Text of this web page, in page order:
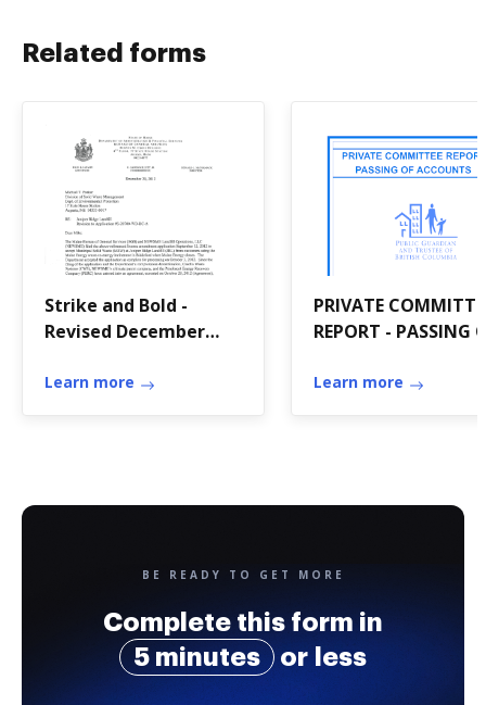
Related forms
Strike and Bold -
Revised December
Maine
Learn more
PRIVATE
REPORT - PASSING
Learn more
BE READY TO GET MORE
Complete this form in
5 minutes
or less